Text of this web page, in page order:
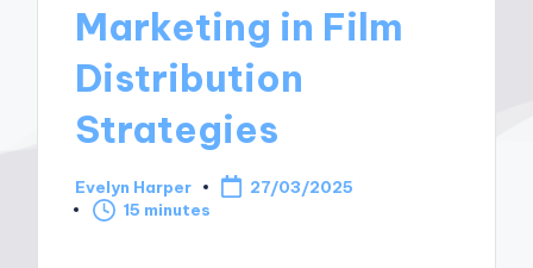
Marketing in Film
Distribution
Strategies
Posted
by
Evelyn Harper
27/03/2025
15 minutes